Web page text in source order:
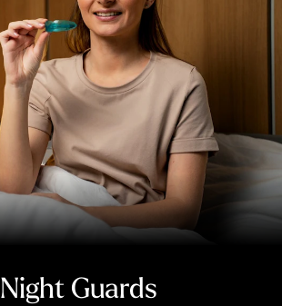
Night Guards